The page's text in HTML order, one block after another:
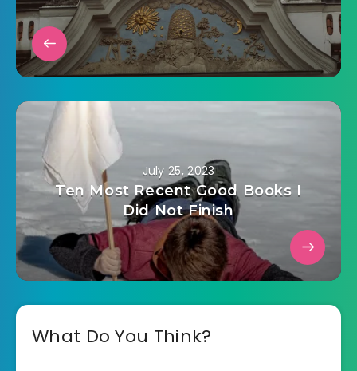
July 25, 2023
Ten Most Recent Good Books I
Did Not Finish
What Do You Think?